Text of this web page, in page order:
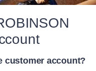
customer account?